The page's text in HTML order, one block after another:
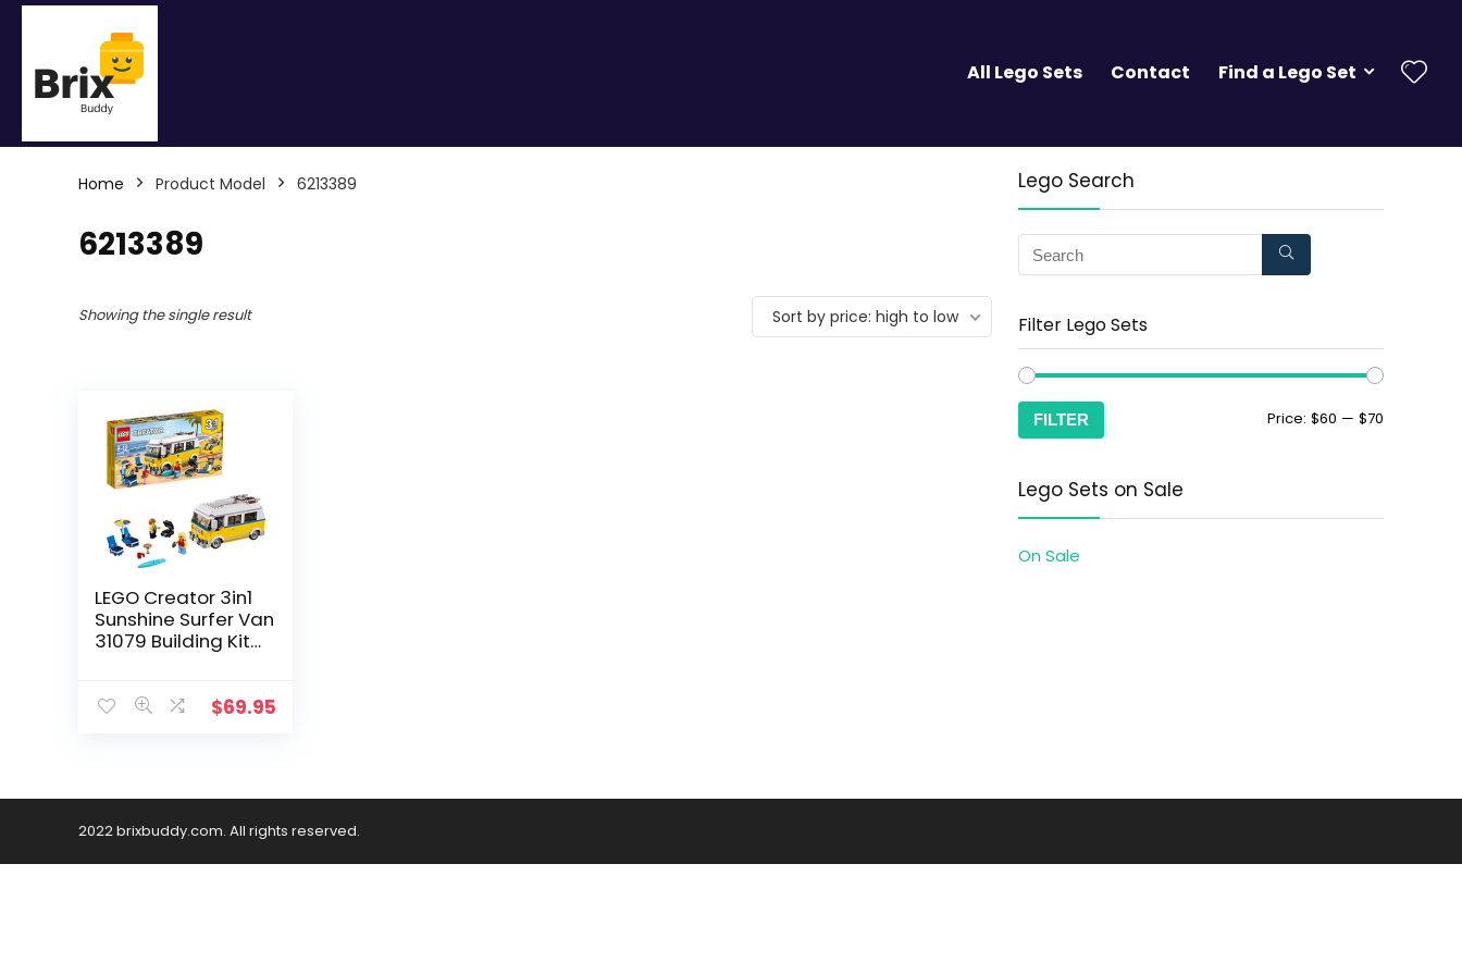
All Lego Sets Contact Find a Lego Set
Home Product Model 6213389
6213389
Showing the single result Sort by price: high to low
LEGO Creator 3in1
Sunshine Surfer Van
31079 Building Kit
Manufacturer)
$69.95
Lego Search
Filter Lego Sets
FILTER Price: $60 — $70
Lego Sets on Sale
On Sale
2022 brixbuddy.com. All rights reserved.